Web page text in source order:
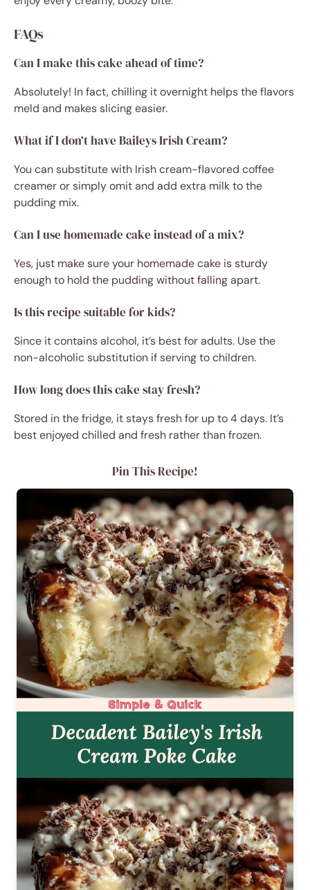
FAQs
Can I make this cake ahead of time?
Absolutely! In fact, chilling it overnight helps the flavors
meld and makes slicing easier.
What if I don’t have Baileys Irish Cream?
You can substitute with Irish cream-flavored coffee
creamer or simply omit and add extra milk to the
pudding mix.
Can I use homemade cake instead of a mix?
Yes, just make sure your homemade cake is sturdy
enough to hold the pudding without falling apart.
Is this recipe suitable for kids?
Since it contains alcohol, it’s best for adults. Use the
non-alcoholic substitution if serving to children.
How long does this cake stay fresh?
Stored in the fridge, it stays fresh for up to 4 days. It’s
best enjoyed chilled and fresh rather than frozen.
Pin This Recipe!